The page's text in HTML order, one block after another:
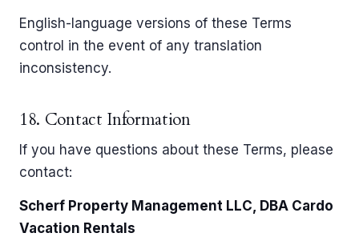
English-language versions of these Terms
control in the event of any translation
inconsistency.
18. Contact Information
If you have questions about these Terms, please
contact:
Scherf Property Management LLC, DBA Cardo
Vacation Rentals